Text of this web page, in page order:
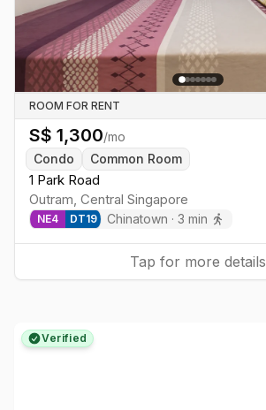
ROOM FOR RENT
S$ 1,300/mo
Condo
Common Room
1 Park Road
Outram, Central Singapore
NE4 DT19 Chinatown · 3 min
Tap for more details
Verified